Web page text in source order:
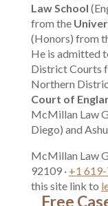
Law School
from the
(Honors) from
He is admitted
District Courts
Northern
Court of
McMillan Law
Diego) and
McMillan Law
92109 · +1
this site link to
Free